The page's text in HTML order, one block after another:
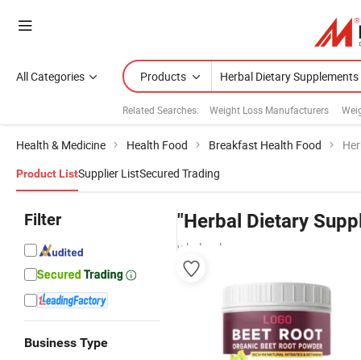
All Categories Products
Related Searches: Weight Loss Manufacturers
Health & Medicine Health Food Breakfast Health Food
Product ListSupplier ListSecured Trading
Filter
Business Type
"Herbal Dietary
wholesalers